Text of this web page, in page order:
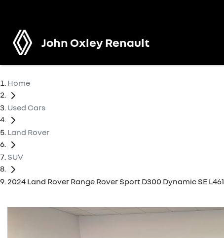
John Oxley Renault
Home
Used Cars
Land Rover
SUV
2024 Land Rover Range Rover Sport D300 Dynamic SE L461